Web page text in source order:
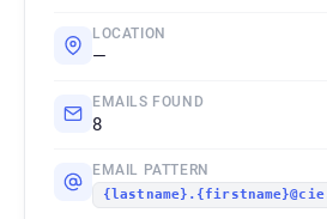
LOCATION
—
EMAILS FOUND
8
EMAIL PATTERN